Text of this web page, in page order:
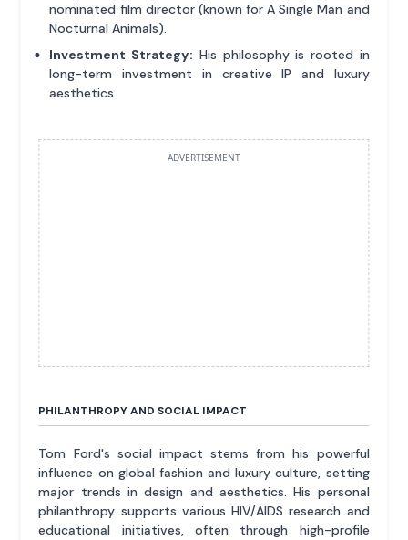
nominated film director (known for A Single Man and
Nocturnal Animals).
Investment Strategy: His philosophy is rooted in
long-term investment in creative IP and luxury
aesthetics.
ADVERTISEMENT
PHILANTHROPY AND SOCIAL IMPACT
Tom Ford's social impact stems from his powerful
influence on global fashion and luxury culture, setting
major trends in design and aesthetics. His personal
philanthropy supports various HIV/AIDS research and
educational initiatives, often through high-profile